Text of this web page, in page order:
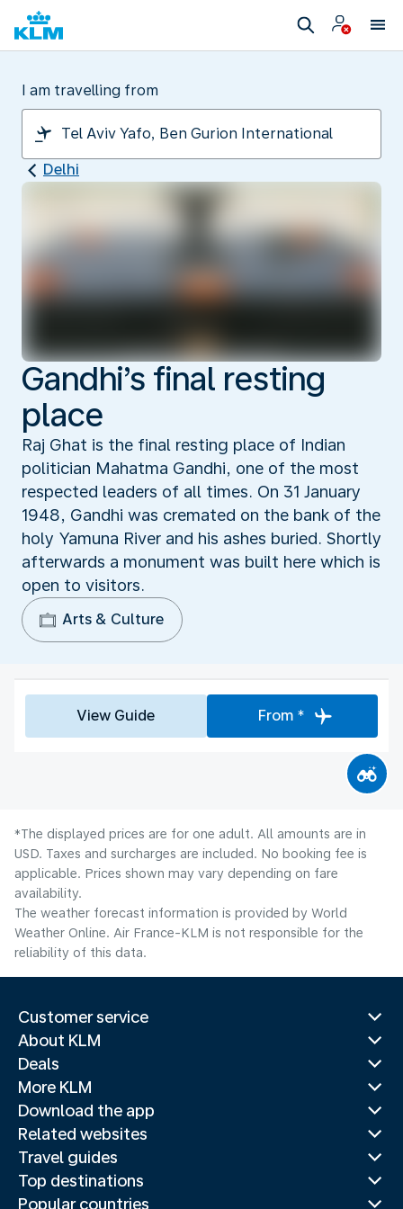
I am travelling from
Delhi
Gandhi’s final resting
place
Raj Ghat is the final resting place of Indian
politician Mahatma Gandhi, one of the most
respected leaders of all times. On 31 January
1948, Gandhi was cremated on the bank of the
holy Yamuna River and his ashes buried. Shortly
afterwards a monument was built here which is
open to visitors.
Arts & Culture
View Guide From *
*The displayed prices are for one adult. All amounts are in
USD. Taxes and surcharges are included. No booking fee is
applicable. Prices shown may vary depending on fare
availability.
The weather forecast information is provided by World
Weather Online. Air France-KLM is not responsible for the
reliability of this data.
Customer service
About KLM
Deals
More KLM
Download the app
Related websites
Travel guides
Top destinations
Popular countries